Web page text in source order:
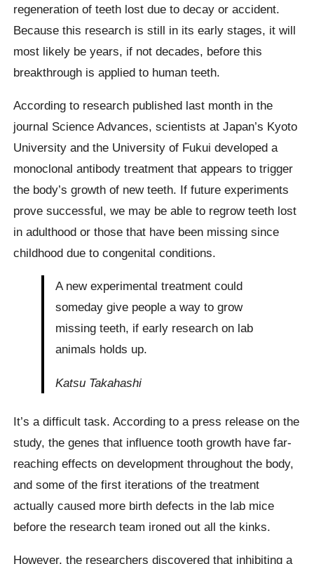
regeneration of teeth lost due to decay or accident.
Because this research is still in its early stages, it will
most likely be years, if not decades, before this
breakthrough is applied to human teeth.
According to research published last month in the
journal Science Advances, scientists at Japan’s Kyoto
University and the University of Fukui developed a
monoclonal antibody treatment that appears to trigger
the body’s growth of new teeth. If future experiments
prove successful, we may be able to regrow teeth lost
in adulthood or those that have been missing since
childhood due to congenital conditions.
A new experimental treatment could
someday give people a way to grow
missing teeth, if early research on lab
animals holds up.
Katsu Takahashi
It’s a difficult task. According to a press release on the
study, the genes that influence tooth growth have far-
reaching effects on development throughout the body,
and some of the first iterations of the treatment
actually caused more birth defects in the lab mice
before the research team ironed out all the kinks.
However, the researchers discovered that inhibiting a